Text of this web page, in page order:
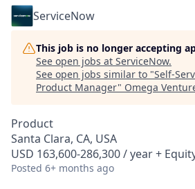
ServiceNow
This job is no longer accepting
See open jobs at ServiceNow.
See open jobs similar to "Self-
Product Manager" Omega
Product
Santa Clara, CA, USA
USD 163,600-286,300 / year +
Posted 6+ months ago